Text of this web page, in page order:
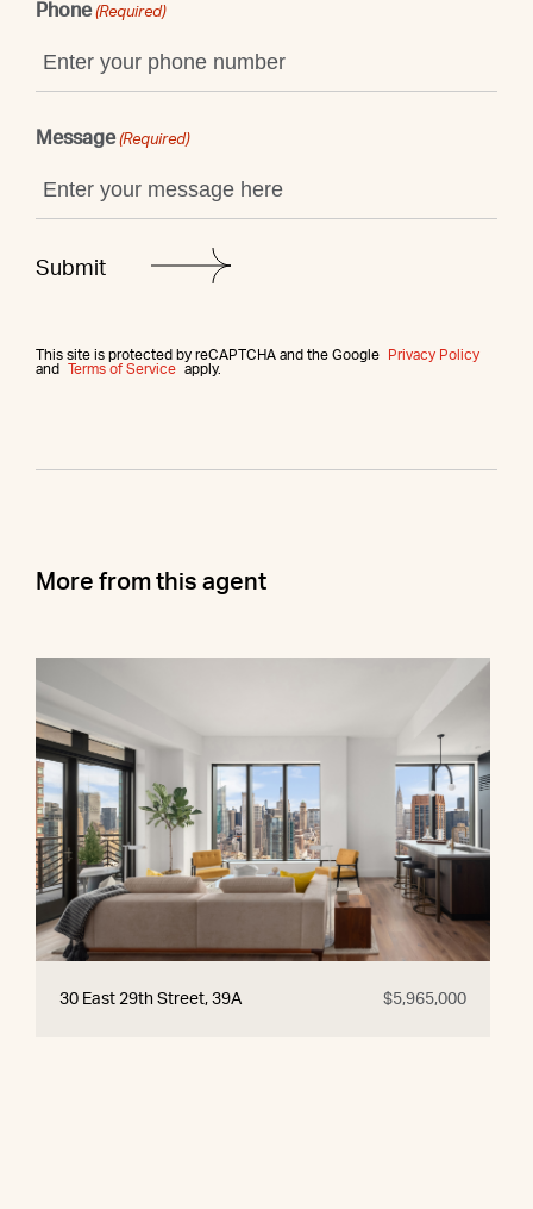
Phone (Required)
Message (Required)
This site is protected by reCAPTCHA and the Google
Privacy Policy
and
Terms of Service apply.
More from this agent
30 East 29th Street, 39A $5,965,000